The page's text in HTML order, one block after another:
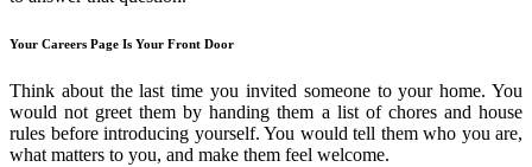
Your Careers Page Is Your Front Door
Think about the last time you invited someone to your home. You
would not greet them by handing them a list of chores and house
rules before introducing yourself. You would tell them who you are,
what matters to you, and make them feel welcome.